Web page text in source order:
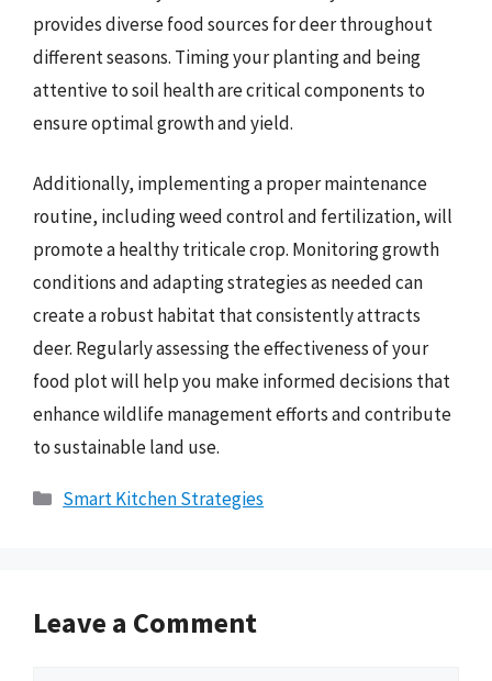
provides diverse food sources for deer throughout
different seasons. Timing your planting and being
attentive to soil health are critical components to
ensure optimal growth and yield.
Additionally, implementing a proper maintenance
routine, including weed control and fertilization, will
promote a healthy triticale crop. Monitoring growth
conditions and adapting strategies as needed can
create a robust habitat that consistently attracts
deer. Regularly assessing the effectiveness of your
food plot will help you make informed decisions that
enhance wildlife management efforts and contribute
to sustainable land use.
Categories
Smart Kitchen Strategies
Leave a Comment